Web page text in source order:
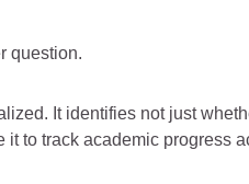
question.
It identifies not just
to track academic progress